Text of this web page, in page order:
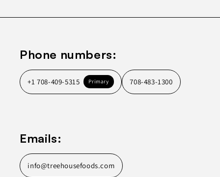
Phone numbers:
+1 708-409-5315 Primary 708-483-1300
Emails:
info@treehousefoods.com